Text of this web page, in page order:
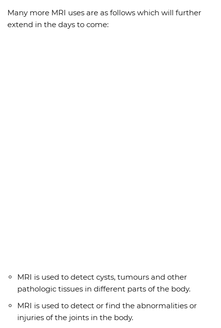
Many more MRI uses are as follows which will further
extend in the days to come:
MRI is used to detect cysts, tumours and other
pathologic tissues in different parts of the body.
MRI is used to detect or find the abnormalities or
injuries of the joints in the body.